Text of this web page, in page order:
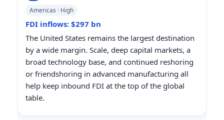
Americas · High
FDI inflows: $297 bn
The United States remains the largest destination
by a wide margin. Scale, deep capital markets, a
broad technology base, and continued reshoring
or friendshoring in advanced manufacturing all
help keep inbound FDI at the top of the global
table.